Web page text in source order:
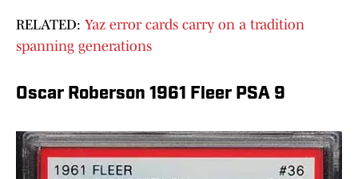
RELATED: Yaz error cards carry on a tradition
spanning generations
Oscar Roberson 1961 Fleer PSA 9